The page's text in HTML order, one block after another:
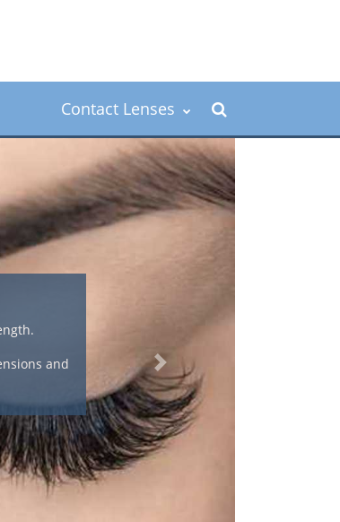
Contact Lenses
offers a convenient way to
using contact lenses
Next